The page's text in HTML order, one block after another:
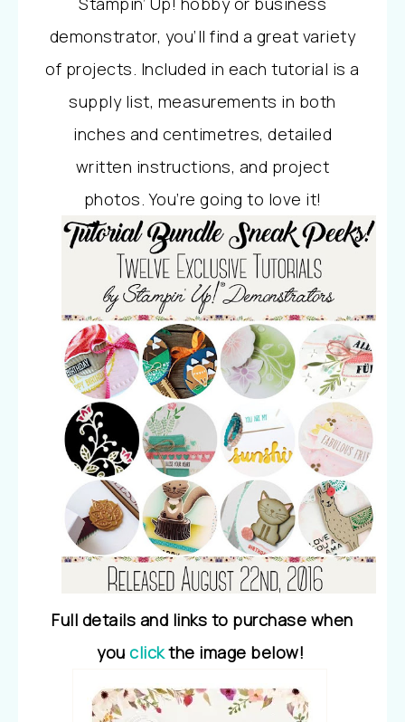
demonstrator, you’ll find a great variety
of projects. Included in each tutorial is a
supply list, measurements in both
inches and centimetres, detailed
written instructions, and project
photos. You’re going to love it!
Full details and links to purchase when
youclickthe image below!